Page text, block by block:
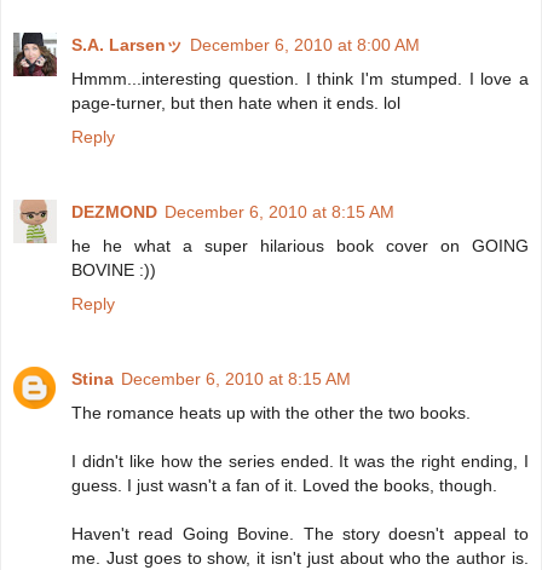
S.A. Larsenッ December 6, 2010 at 8:00 AM
Hmmm...interesting question. I think I'm stumped. I love a
page-turner, but then hate when it ends. lol
Reply
DEZMOND December 6, 2010 at 8:15 AM
he he what a super hilarious book cover on GOING
BOVINE :))
Reply
Stina December 6, 2010 at 8:15 AM
The romance heats up with the other the two books.
I didn't like how the series ended. It was the right ending, I
guess. I just wasn't a fan of it. Loved the books, though.
Haven't read Going Bovine. The story doesn't appeal to
me. Just goes to show, it isn't just about who the author is.